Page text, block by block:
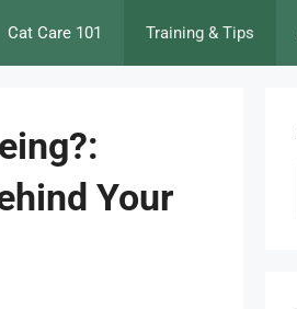
Cat Care 101 Training & Tips
Your